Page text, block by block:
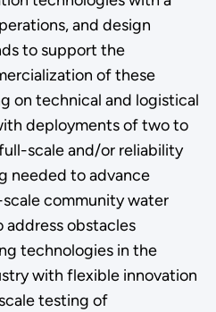
and design
to support the
of these
on technical and logistical
deployments of two to
scale and/or reliability
needed to advance
community water
address obstacles
technologies in the
with flexible innovation
testing of